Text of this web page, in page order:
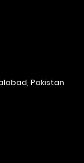
Pakistan